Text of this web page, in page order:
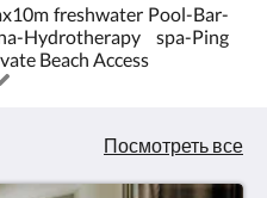
5.0
freshwater Pool-Bar-
Hydrotherapy spa-Ping
Beach Access
Посмотреть все